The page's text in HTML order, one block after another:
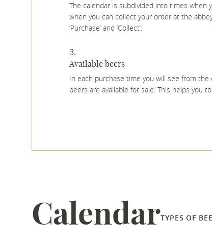
The calendar is subdivided into times when
when you can collect your order at the
‘Purchase’ and ‘Collect’.
Available beers
In each purchase time you will see from
beers are available for sale. This helps you
CalendarTYPES OF